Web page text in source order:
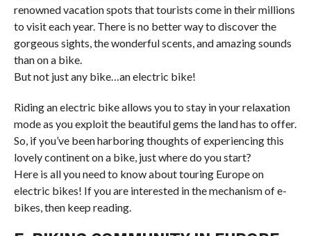
renowned vacation spots that tourists come in their millions
to visit each year. There is no better way to discover the
gorgeous sights, the wonderful scents, and amazing sounds
than on a bike.
But not just any bike…an electric bike!
Riding an electric bike allows you to stay in your relaxation
mode as you exploit the beautiful gems the land has to offer.
So, if you’ve been harboring thoughts of experiencing this
lovely continent on a bike, just where do you start?
Here is all you need to know about touring Europe on
electric bikes! If you are interested in the mechanism of e-
bikes, then keep reading.